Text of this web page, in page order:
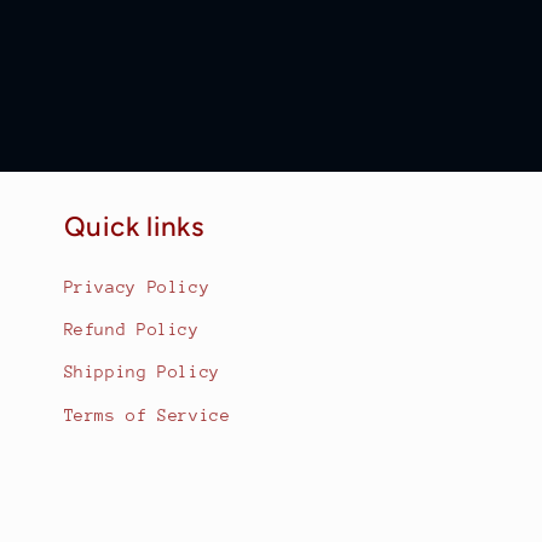
Quick links
Privacy Policy
Refund Policy
Shipping Policy
Terms of Service